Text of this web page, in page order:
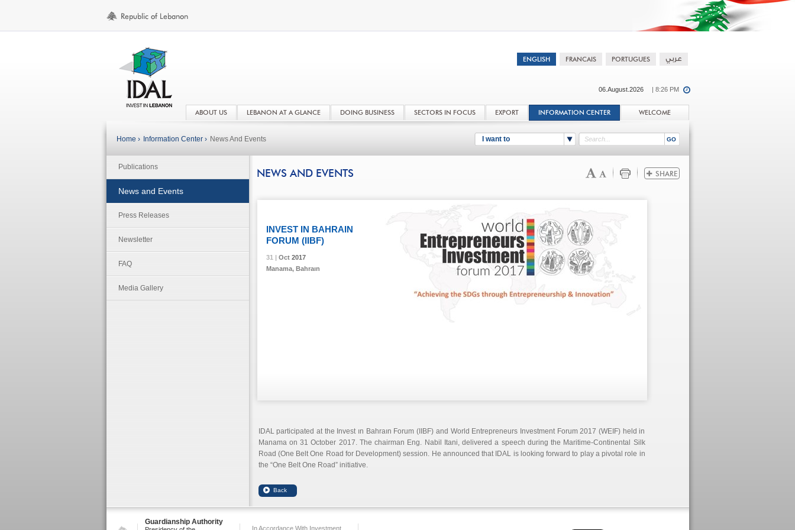
06.August.2026 | 8:26 PM
ABOUT US LEBANON AT A GLANCE DOING BUSINESS SECTORS IN FOCUS EXPORT INFORMATION CENTER WELCOME
I want to
Home › Information Center › News And Events
Publications
News and Events
Press Releases
Newsletter
FAQ
Media Gallery
NEWS AND EVENTS
31 | Oct2017
INVEST IN BAHRAIN
FORUM (IIBF)
31 | Oct2017
Manama, Bahraın
31 | Oct2017
IDAL participated at the Invest ın Bahraın Forum (IIBF) and World Entrepreneurs Investment Forum 2017 (WEIF) held in
Manama on 31 October 2017. The chairman Eng. Nabil Itani, delivered a speech during the Maritime-Continental Silk
Road (One Belt One Road for Development) session. He announced that IDAL is looking forward to play a pivotal role in
the “One Belt One Road” initiative.
Guardianship Authority
In Accordance With Investment